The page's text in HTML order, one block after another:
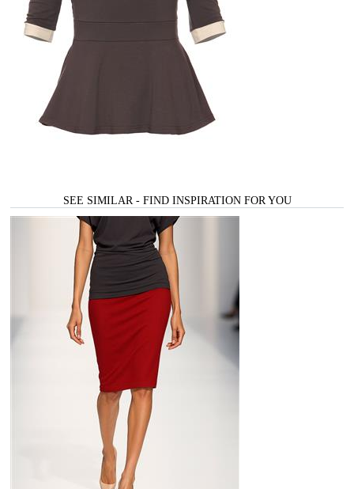
SEE SIMILAR - FIND INSPIRATION FOR YOU